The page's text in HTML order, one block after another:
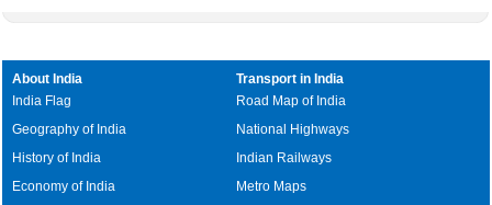
About India
India Flag
Geography of India
History of India
Economy of India
Transport in India
Road Map of India
National Highways
Indian Railways
Metro Maps